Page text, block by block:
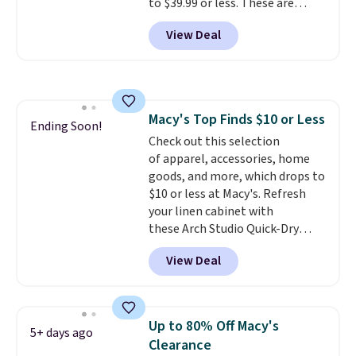
you're looking for. Shipping is
free on orders over $50 when you
sign out with a free Nike+
typically the lowest prices we
ever see, and they usually go for
$10-$30 more per pair.
giving you that lived-in
comfort without the wait.
Shipping is free when you spend
$85, or it adds $10 otherwise.
View Deal
Ending Soon! Macy's Top Finds $10 or Less
Check out this selection
of apparel, accessories, home
goods, and more, which drops to
$10 or less at Macy's. Refresh
your linen cabinet with
these Arch Studio Quick-Dry
Striped Bath Towels, which fall
from $18 to $7.99 in all four
colors. This is typically the
towels sold at Macy's. You can
also get a pair of matching hand
towels for $8.99. Also, this Miken
View Deal
5+ days ago
Up to 80% Off Macy's
Clearance